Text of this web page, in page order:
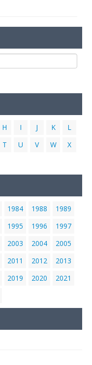
H I J K
L
T U V W
X
1984 1988
1989
1995 1996
1997
2003 2004
2005
2011 2012
2013
2019 2020
2021